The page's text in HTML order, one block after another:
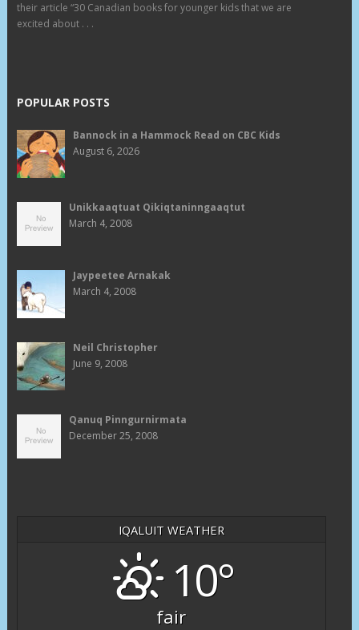
their article “30 Canadian books for younger kids that we are
excited about . . .
POPULAR POSTS
Bannock in a Hammock Read on CBC Kids
August 6, 2026
Unikkaaqtuat Qikiqtaninngaaqtut
March 4, 2008
Jaypeetee Arnakak
March 4, 2008
Neil Christopher
June 9, 2008
Qanuq Pinngurnirmata
December 25, 2008
IQALUIT WEATHER
10°
fair